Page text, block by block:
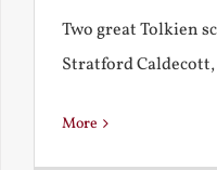
Two great Tolkien
Stratford
More